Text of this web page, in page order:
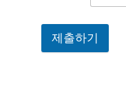
제출하기